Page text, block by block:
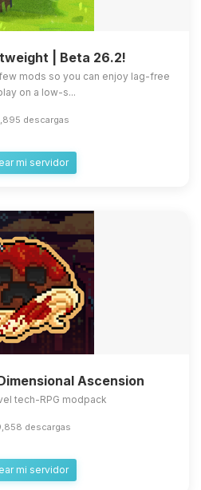
| Beta 26.2!
mods so you can enjoy lag-free
on a low-s...
descargas
mi servidor
Ascension
tech-RPG modpack
descargas
mi servidor